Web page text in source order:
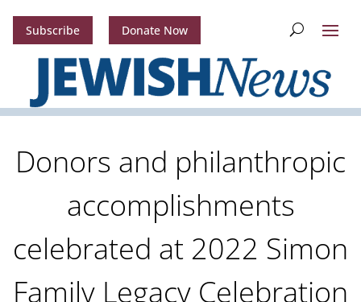
Subscribe Donate Now
Donors and philanthropic
accomplishments
celebrated at 2022 Simon
Family Legacy Celebration